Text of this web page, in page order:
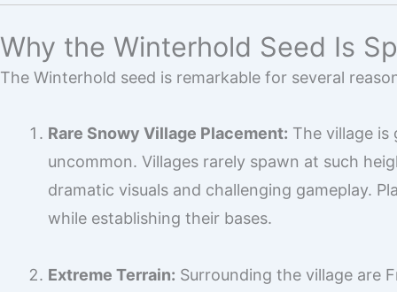
Why the Winterhold Seed Is
The Winterhold seed is remarkable for several
Rare Snowy Village Placement: The village
uncommon. Villages rarely spawn at such
dramatic visuals and challenging gameplay.
while establishing their bases.
Extreme Terrain: Surrounding the village are